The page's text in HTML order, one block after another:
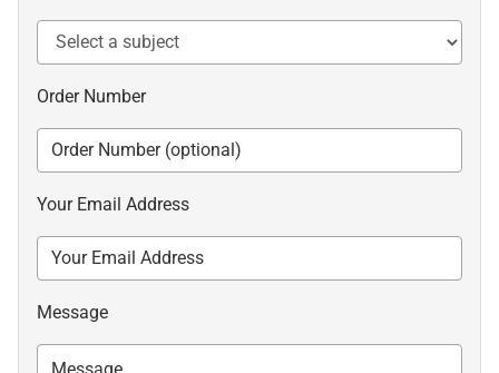
Order Number
Your Email Address
Message